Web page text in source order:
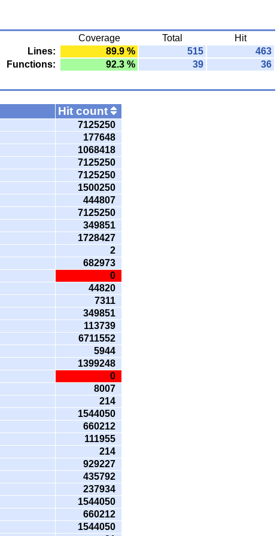
Coverage Total
Hit
Lines: 89.9 % 515
463
Functions: 92.3 % 39
36
Hit count
7125250
177648
1068418
7125250
7125250
1500250
444807
7125250
349851
1728427
2
682973
0
44820
7311
349851
113739
6711552
5944
1399248
0
8007
214
1544050
660212
111955
214
929227
435792
237934
1544050
660212
1544050